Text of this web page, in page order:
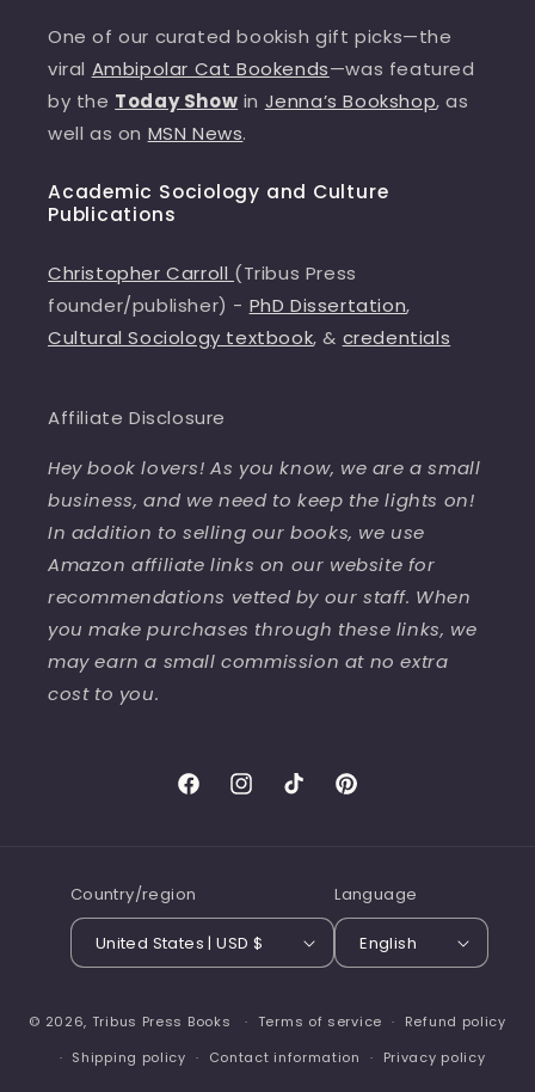
One of our curated bookish gift picks—the
viral Ambipolar Cat Bookends—was featured
by the Today Show in Jenna’s Bookshop, as
well as on MSN News.
Academic Sociology and Culture
Publications
Christopher Carroll (Tribus Press
founder/publisher) - PhD Dissertation,
Cultural Sociology textbook, & credentials
Affiliate Disclosure
Hey book lovers! As you know, we are a small
business, and we need to keep the lights on!
In addition to selling our books, we use
Amazon affiliate links on our website for
recommendations vetted by our staff. When
you make purchases through these links, we
may earn a small commission at no extra
cost to you.
FacebookInstagramTikTokPinterest
Country/region
United States | USD $
Language
English
© 2026, Tribus Press Books Terms of service
Refund policy
Shipping policy
Contact information Privacy policy